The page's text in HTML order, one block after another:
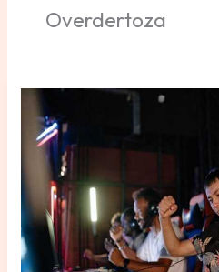
Overdertoza
Trends